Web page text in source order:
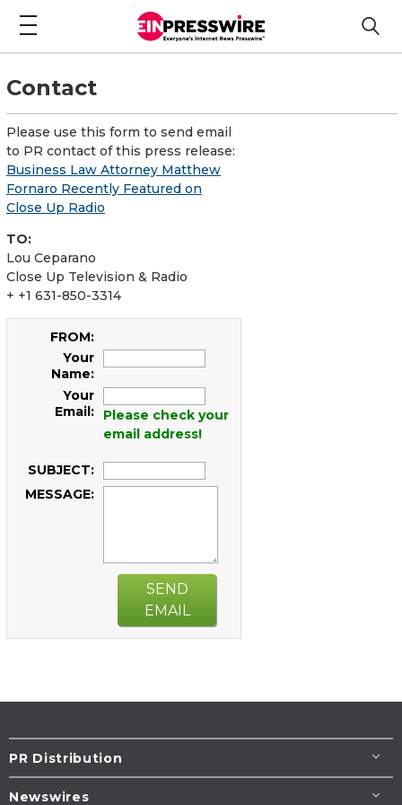
Contact
Please use this form to send email
to PR contact of this press release:
Business Law Attorney Matthew
Fornaro Recently Featured on
Close Up Radio
TO:
Lou Ceparano
Close Up Television & Radio
+ +1 631-850-3314
FROM:
Your
Name:
Your
Email:
Please check your
email address!
SUBJECT:
MESSAGE:
SEND
EMAIL
PR Distribution
Newswires